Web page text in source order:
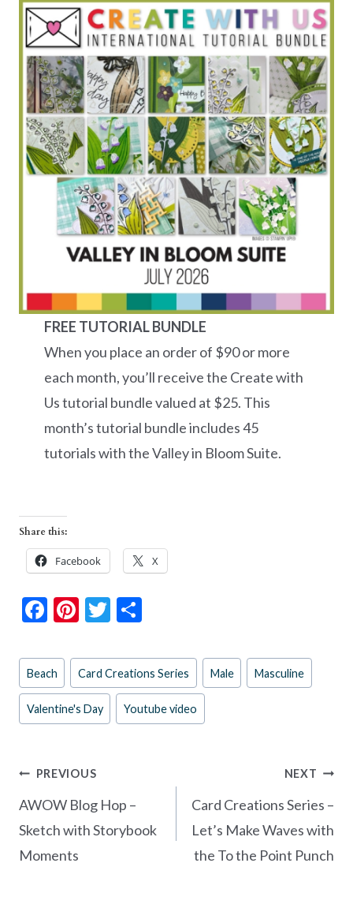
FREE TUTORIAL BUNDLE
When you place an order of $90 or more
each month, you’ll receive the Create with
Us tutorial bundle valued at $25. This
month’s tutorial bundle includes 45
tutorials with the Valley in Bloom Suite.
Share this:
Facebook X
F
e
b
o
Pi
er
es
t
T
itt
er
ar
e
Post
Tags:
Beach Card Creations Series Male Masculine
Valentine's Day Youtube video
Post
navigation
PREVIOUS
AWOW Blog Hop –
Sketch with Storybook
Moments
NEXT
Card Creations Series –
Let’s Make Waves with
the To the Point Punch